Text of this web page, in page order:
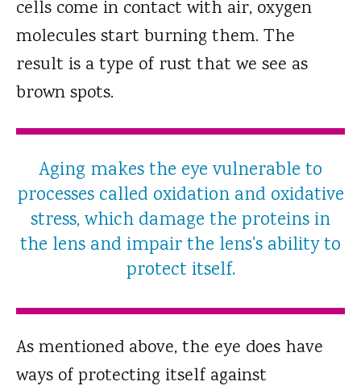
cells come in contact with air, oxygen
molecules start burning them. The
result is a type of rust that we see as
brown spots.
Aging makes the eye vulnerable to
processes called oxidation and oxidative
stress, which damage the proteins in
the lens and impair the lens's ability to
protect itself.
As mentioned above, the eye does have
ways of protecting itself against